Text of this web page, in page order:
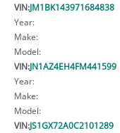
VIN:JM1BK143971684838
Year:
Make:
Model:
VIN:JN1AZ4EH4FM441599
Year:
Make:
Model:
VIN:JS1GX72A0C2101289